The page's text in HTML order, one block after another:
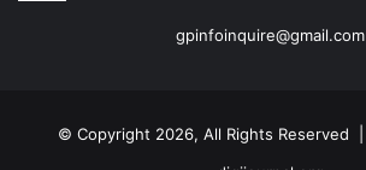
gpinfoinquire@gmail.com
© Copyright 2026, All Rights Reserved |